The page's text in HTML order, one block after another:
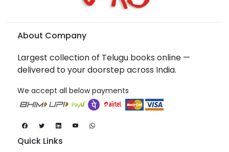
About Company
Largest collection of Telugu books online —
delivered to your doorstep across India.
We accept all below payments
Quick Links